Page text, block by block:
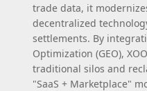
trade data, it
decentralized
settlements. By
Optimization (GEO),
traditional silos and
"SaaS + Marketplace"